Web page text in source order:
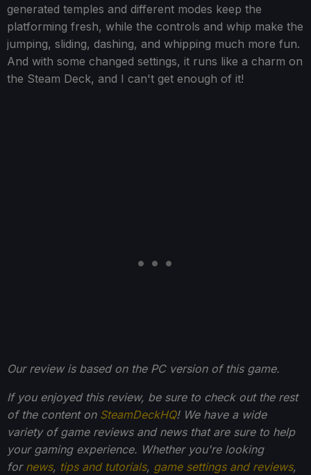
generated temples and different modes keep the
platforming fresh, while the controls and whip make the
jumping, sliding, dashing, and whipping much more fun.
And with some changed settings, it runs like a charm on
the Steam Deck, and I can't get enough of it!
Our review is based on the PC version of this game.
If you enjoyed this review, be sure to check out the rest
of the content on SteamDeckHQ! We have a wide
variety of game reviews and news that are sure to help
your gaming experience. Whether you're looking
for news, tips and tutorials, game settings and reviews,